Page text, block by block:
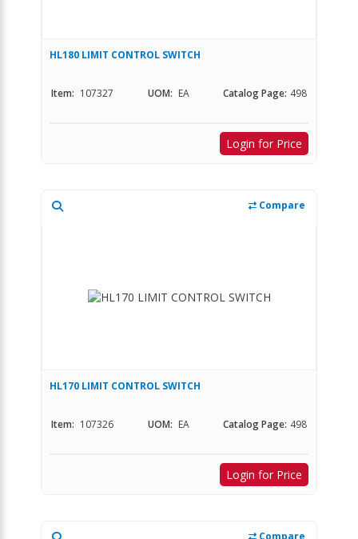
HL180 LIMIT CONTROL SWITCH
Item: 107327 UOM: EA Catalog Page: 498
Login for Price
Compare
HL170 LIMIT CONTROL SWITCH
Item: 107326 UOM: EA Catalog Page: 498
Login for Price
Compare